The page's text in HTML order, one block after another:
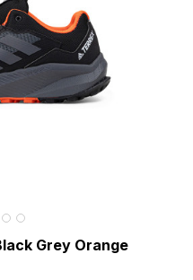
Grey Orange